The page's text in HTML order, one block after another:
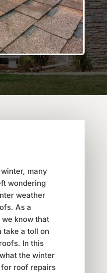
many
wondering
weather
As a
know that
take a toll on
In this
the winter
roof repairs